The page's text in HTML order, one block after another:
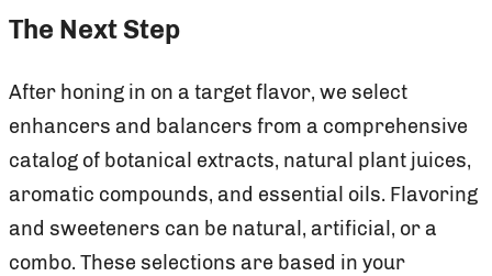
The Next Step
After honing in on a target flavor, we select
enhancers and balancers from a comprehensive
catalog of botanical extracts, natural plant juices,
aromatic compounds, and essential oils. Flavoring
and sweeteners can be natural, artificial, or a
combo. These selections are based in your